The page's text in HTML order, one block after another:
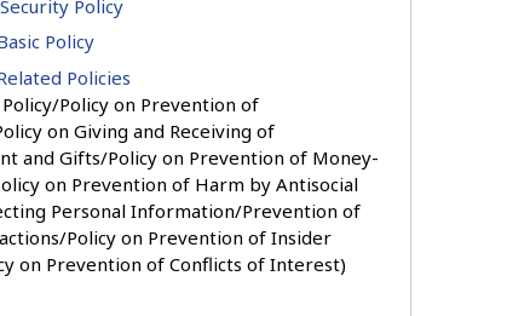
Policy
Policy
Policies
Policy on Prevention of
on Giving and Receiving of
and Gifts/Policy on Prevention of Money-
on Prevention of Harm by Antisocial
Personal Information/Prevention of
Policy on Prevention of Insider
on Prevention of Conflicts of Interest)